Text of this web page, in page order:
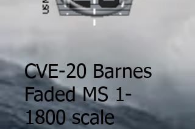
CVE-20 Barnes
Faded MS 1-
1800 scale